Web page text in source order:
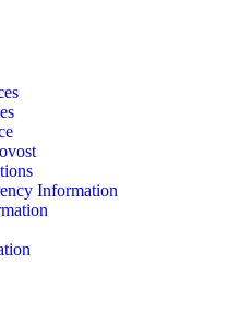
Information